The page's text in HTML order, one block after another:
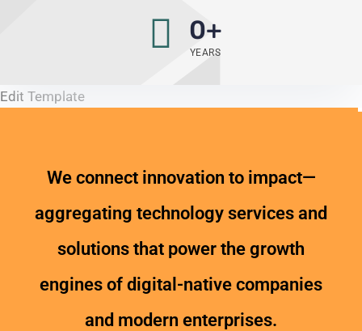
YEARS
0+
Edit Template
We connect innovation to impact—
aggregating technology services and
solutions that power the growth
engines of digital-native companies
and modern enterprises.